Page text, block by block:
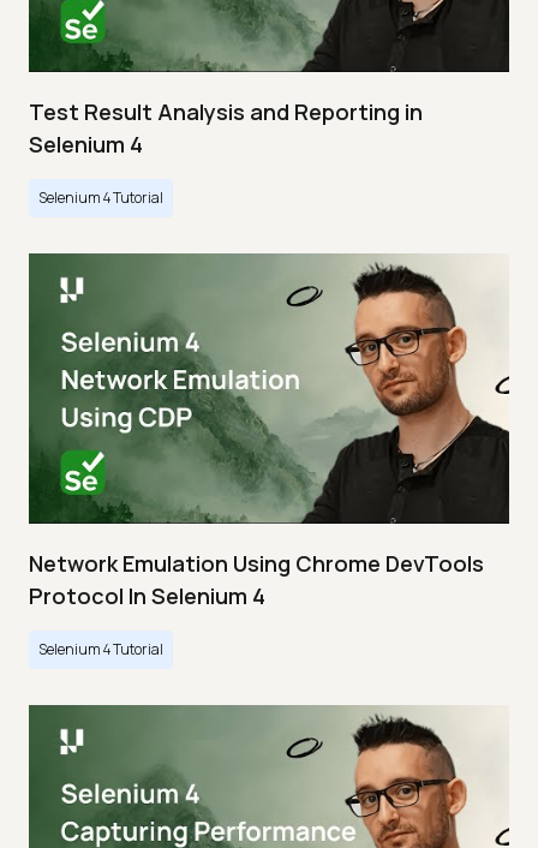
Test Result Analysis and Reporting in
Selenium 4
Selenium 4 Tutorial
Network Emulation Using Chrome DevTools
Protocol In Selenium 4
Selenium 4 Tutorial